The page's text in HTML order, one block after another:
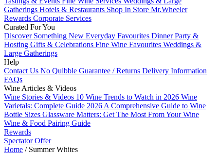
Gatherings Hotels & Restaurants Shop In Store Mr.Wheeler
Rewards Corporate Services
Curated For You
Discover Something New Everyday Favourites Dinner Party &
Hosting Gifts & Celebrations Fine Wine Favourites Weddings &
Large Gatherings
Help
Contact Us No Quibble Guarantee / Returns Delivery Information
FAQs
Wine Articles & Videos
Wine Stories & Videos 10 Wine Trends to Watch in 2026 Wine
Varietals: Complete Guide 2026 A Comprehensive Guide to Wine
Bottle Sizes Glassware Matters: Get The Most From Your Wine
Wine & Food Pairing Guide
Rewards
Spectator Offer
Home / Summer Whites